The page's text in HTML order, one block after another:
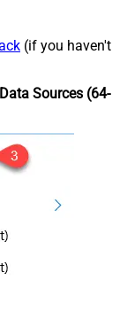
(if you haven't
Sources (64-